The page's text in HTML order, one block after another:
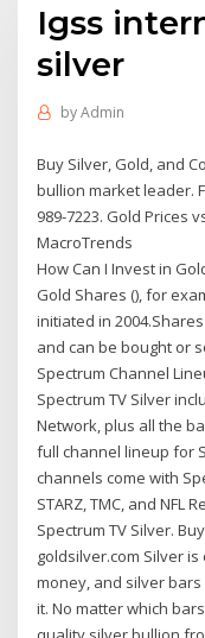
Igss
silver
byAdmin
Buy Silver, Gold, and
bullion market leader.
989-7223. Gold Prices
MacroTrends
How Can I Invest in
Gold Shares (), for
initiated in
and can be bought or
Spectrum Channel
Spectrum TV Silver
Network, plus all the
full channel lineup for
channels come with
STARZ, TMC, and NFL
Spectrum TV Silver.
goldsilver.com Silver
money, and silver
it. No matter which